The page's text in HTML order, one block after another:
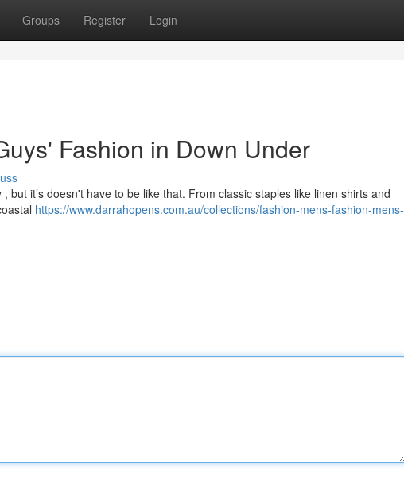
Groups Register Login
Fashion in Down Under
but it’s doesn't have to be like that. From classic staples like linen shirts and
https://www.darrahopens.com.au/collections/fashion-mens-fashion-mens-